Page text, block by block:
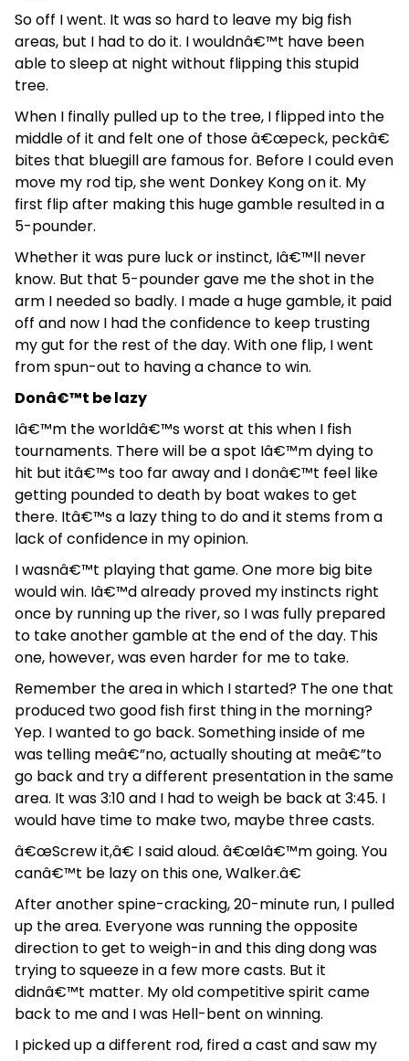
So off I went. It was so hard to leave my big fish
areas, but I had to do it. I wouldnâ€™t have been
able to sleep at night without flipping this stupid
tree.
When I finally pulled up to the tree, I flipped into the
middle of it and felt one of those â€œpeck, peckâ€
bites that bluegill are famous for. Before I could even
move my rod tip, she went Donkey Kong on it. My
first flip after making this huge gamble resulted in a
5-pounder.
Whether it was pure luck or instinct, Iâ€™ll never
know. But that 5-pounder gave me the shot in the
arm I needed so badly. I made a huge gamble, it paid
off and now I had the confidence to keep trusting
my gut for the rest of the day. With one flip, I went
from spun-out to having a chance to win.
Donâ€™t be lazy
Iâ€™m the worldâ€™s worst at this when I fish
tournaments. There will be a spot Iâ€™m dying to
hit but itâ€™s too far away and I donâ€™t feel like
getting pounded to death by boat wakes to get
there. Itâ€™s a lazy thing to do and it stems from a
lack of confidence in my opinion.
I wasnâ€™t playing that game. One more big bite
would win. Iâ€™d already proved my instincts right
once by running up the river, so I was fully prepared
to take another gamble at the end of the day. This
one, however, was even harder for me to take.
Remember the area in which I started? The one that
produced two good fish first thing in the morning?
Yep. I wanted to go back. Something inside of me
was telling meâ€”no, actually shouting at meâ€”to
go back and try a different presentation in the same
area. It was 3:10 and I had to weigh be back at 3:45. I
would have time to make two, maybe three casts.
â€œScrew it,â€ I said aloud. â€œIâ€™m going. You
canâ€™t be lazy on this one, Walker.â€
After another spine-cracking, 20-minute run, I pulled
up the area. Everyone was running the opposite
direction to get to weigh-in and this ding dong was
trying to squeeze in a few more casts. But it
didnâ€™t matter. My old competitive spirit came
back to me and I was Hell-bent on winning.
I picked up a different rod, fired a cast and saw my